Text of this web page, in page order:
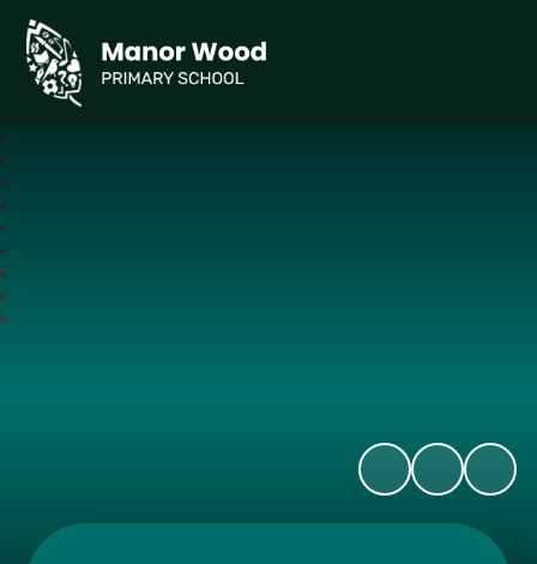
Manor Wood Primary School